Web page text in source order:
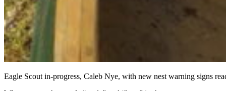
Eagle Scout in-progress, Caleb Nye, with new nest warning signs